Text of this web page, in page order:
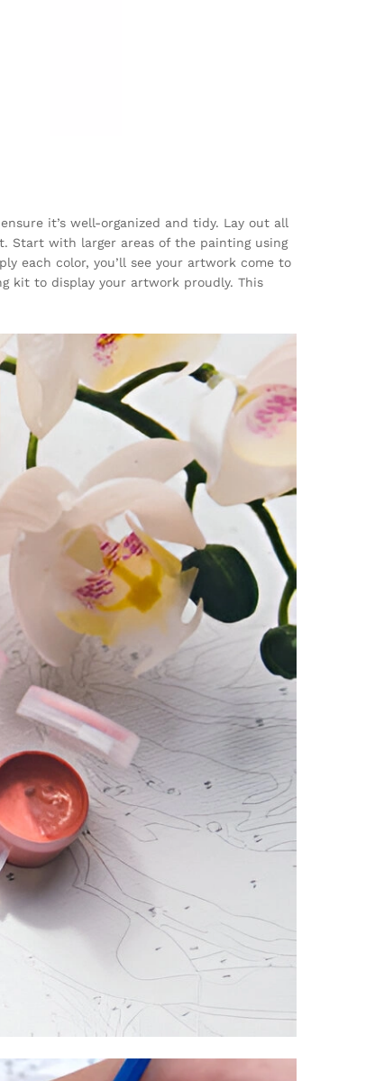
it’s well-organized and tidy. Lay out all
Start with larger areas of the painting using
each color, you’ll see your artwork come to
kit to display your artwork proudly. This